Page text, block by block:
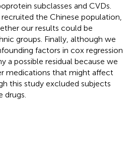
subclasses and CVDs.
the Chinese population,
our results could be
groups. Finally, although we
factors in cox regression
a possible residual because we
medications that might affect
this study excluded subjects
drugs.